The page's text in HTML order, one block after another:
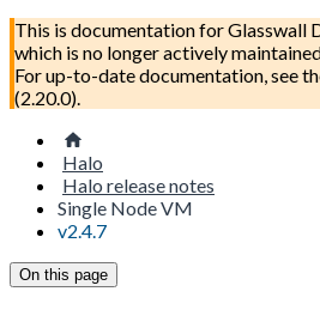
This is documentation forGlasswall
which is no longer actively
For up-to-date documentation, see
(2.20.0).
Halo
Halo release notes
Single Node VM
v2.4.7
On this page